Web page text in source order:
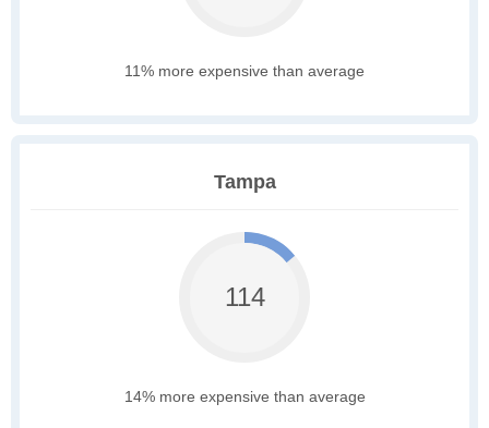
11% more expensive than average
Tampa
114
14% more expensive than average